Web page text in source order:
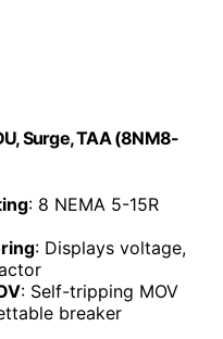
Surge, TAA (8NM8-
: 8 NEMA 5-15R
: Displays voltage,
: Self-tripping MOV
breaker